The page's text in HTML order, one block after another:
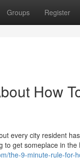
Groups Register
How
every city resident
get someplace in
the-9-minute-rule-